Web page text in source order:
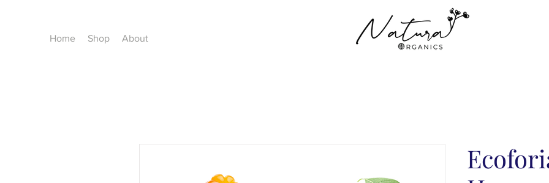
Home Shop About